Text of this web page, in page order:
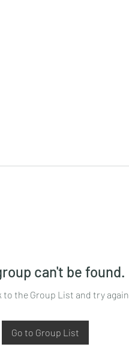
can't be found.
to the Group List and try
Go to Group List